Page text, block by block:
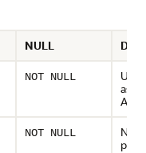
NULL
NOT NULL
AI
NOT NULL